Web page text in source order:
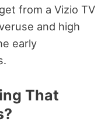
from a Vizio TV
and high
early
That